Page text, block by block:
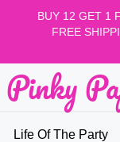
BUY 12 GET 1
FREE
Pinky
Life Of The Party